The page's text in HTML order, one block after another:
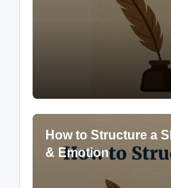
How to Structure a
& Emotion